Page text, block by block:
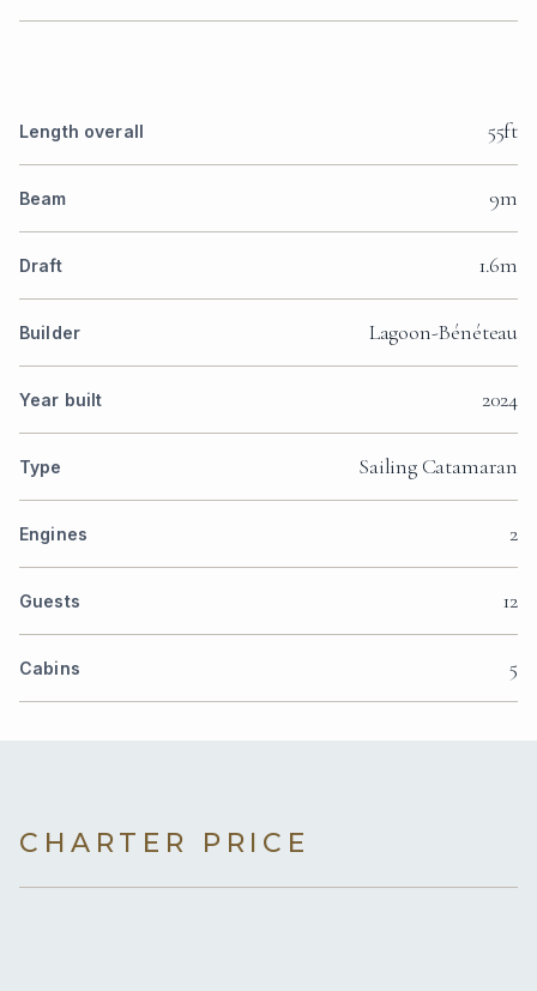
Length overall 55ft
Beam 9m
Draft 1.6m
Builder Lagoon-Bénéteau
Year built 2024
Type Sailing Catamaran
Engines 2
Guests 12
Cabins 5
CHARTER PRICE